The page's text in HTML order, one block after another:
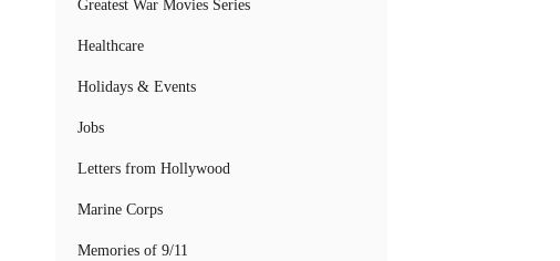
Greatest War Movies Series
Healthcare
Holidays & Events
Jobs
Letters from Hollywood
Marine Corps
Memories of 9/11